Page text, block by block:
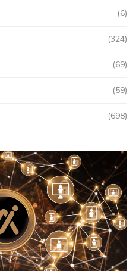
(6)
(324)
(69)
(59)
(698)